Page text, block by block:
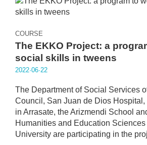
COURSE
The EKKO Project: a
social skills in tweens
2022·06·22
The Department of Social Services
Council, San Juan de Dios Hospital,
in Arrasate, the Arizmendi School
Humanities and Education
University are participating in the